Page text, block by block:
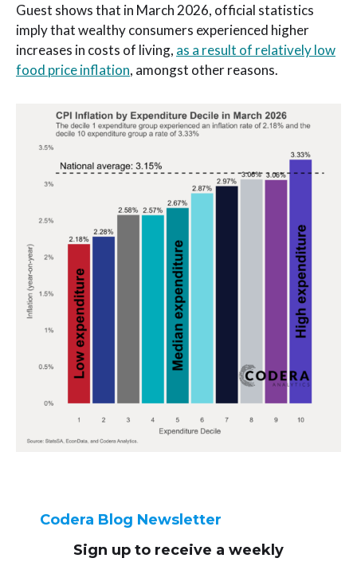
Guest shows that in March 2026, official statistics
imply that wealthy consumers experienced higher
increases in costs of living, as a result of relatively low
food price inflation, amongst other reasons.
Codera Blog Newsletter
Sign up to receive a weekly